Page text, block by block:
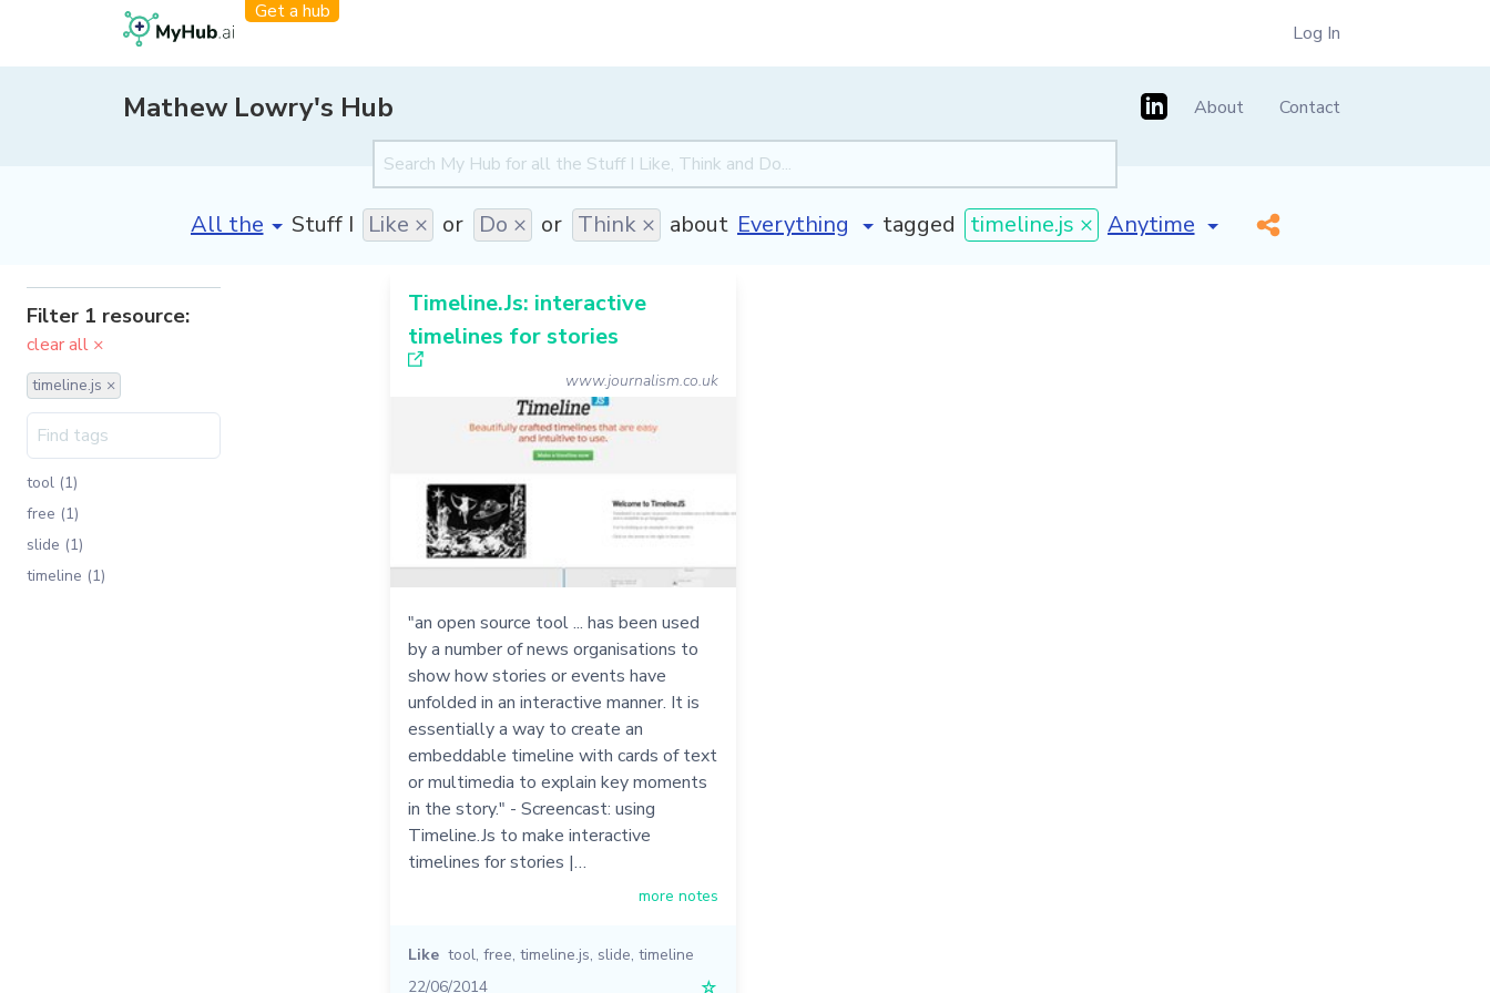
Get a hub
Log In
Mathew Lowry's Hub About Contact
[invalid name]*
Stuff I Like × or Do × or Think × about tagged timeline.js × [invalid name] *
Filter 1 resource:
clear all ×
timeline.js ×
tool (1)
free (1)
slide (1)
timeline (1)
Timeline.Js: interactive
timelines for stories
www.journalism.co.uk
"an open source tool ... has been used
by a number of news organisations to
show how stories or events have
unfolded in an interactive manner. It is
essentially a way to create an
embeddable timeline with cards of text
or multimedia to explain key moments
in the story." - Screencast: using
Timeline.Js to make interactive
timelines for stories |…
more notes
Like tool, free, timeline.js, slide, timeline
22/06/2014